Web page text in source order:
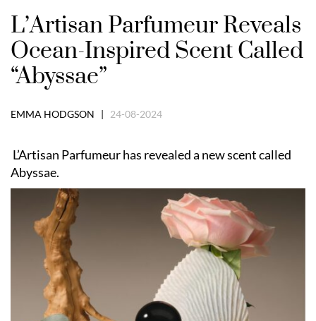
L’Artisan Parfumeur Reveals
Ocean-Inspired Scent Called
“Abyssae”
EMMA HODGSON | 24-08-2024
L’Artisan Parfumeur has revealed a new scent called
Abyssae.